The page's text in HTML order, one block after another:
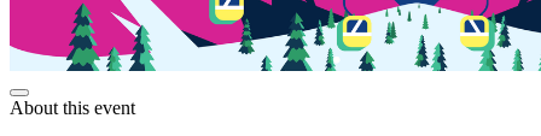
About this event